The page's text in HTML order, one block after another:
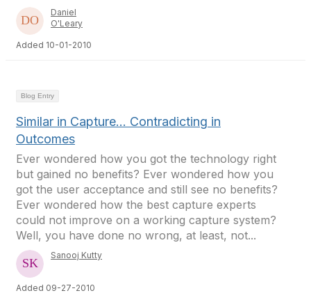
Daniel
O'Leary
Added 10-01-2010
Blog Entry
Similar in Capture... Contradicting in
Outcomes
Ever wondered how you got the technology right
but gained no benefits? Ever wondered how you
got the user acceptance and still see no benefits?
Ever wondered how the best capture experts
could not improve on a working capture system?
Well, you have done no wrong, at least, not...
Sanooj Kutty
Added 09-27-2010